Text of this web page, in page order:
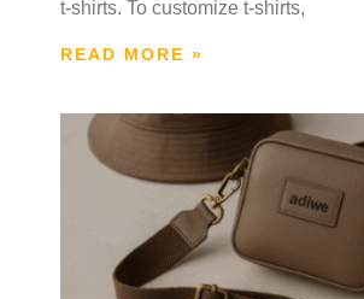
t-shirts. To customize t-shirts,
READ MORE »